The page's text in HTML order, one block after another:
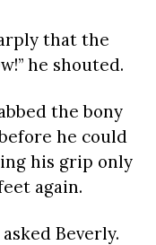
that the
he shouted.
the bony
he could
his grip only
again.
Beverly.